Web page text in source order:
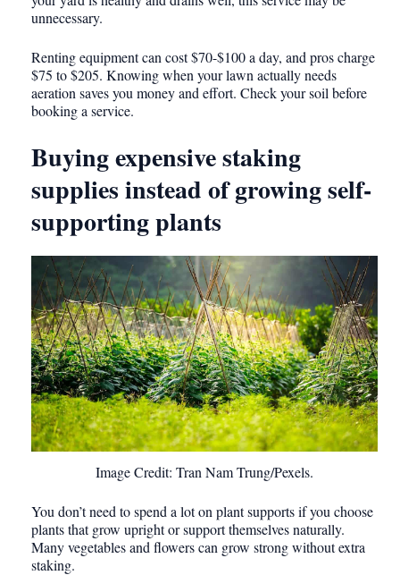
unnecessary.
Renting equipment can cost $70-$100 a day, and pros charge
$75 to $205. Knowing when your lawn actually needs
aeration saves you money and effort. Check your soil before
booking a service.
Buying expensive staking
supplies instead of growing self-
supporting plants
Image Credit: Tran Nam Trung/Pexels.
You don’t need to spend a lot on plant supports if you choose
plants that grow upright or support themselves naturally.
Many vegetables and flowers can grow strong without extra
staking.